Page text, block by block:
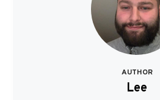
AUTHOR
Lee